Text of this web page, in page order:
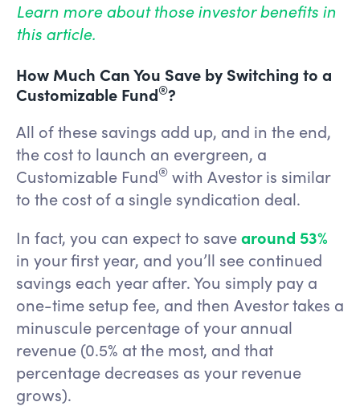
Learn more about those investor benefits in
this article.
How Much Can You Save by Switching to a
Customizable Fund®?
All of these savings add up, and in the end,
the cost to launch an evergreen, a
Customizable Fund® with Avestor is similar
to the cost of a single syndication deal.
In fact, you can expect to savearound 53%
in your first year, and you’ll see continued
savings each year after. You simply pay a
one-time setup fee, and then Avestor takes a
minuscule percentage of your annual
revenue (0.5% at the most, and that
percentage decreases as your revenue
grows).